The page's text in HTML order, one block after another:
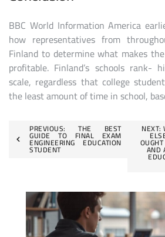
BBC World Information America
how representatives from
Finland to determine what makes
profitable. Finland’s schools rank-
scale, regardless that college
the least amount of time in school,
Post
navigation
PREVIOUS: THE BEST
GUIDE TO FINAL EXAM
ENGINEERING EDUCATION
STUDENT
NEXT:
AND